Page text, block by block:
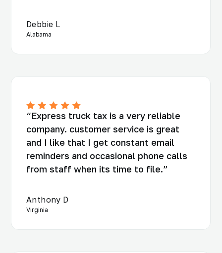
Debbie L
Alabama
“Express truck tax is a very reliable
company. customer service is great
and I like that I get constant email
reminders and occasional phone calls
from staff when its time to file.”
Anthony D
Virginia